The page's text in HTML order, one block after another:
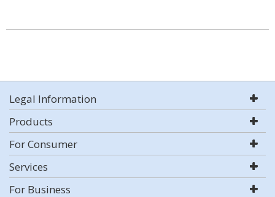
Legal Information
Products
For Consumer
Services
For Business